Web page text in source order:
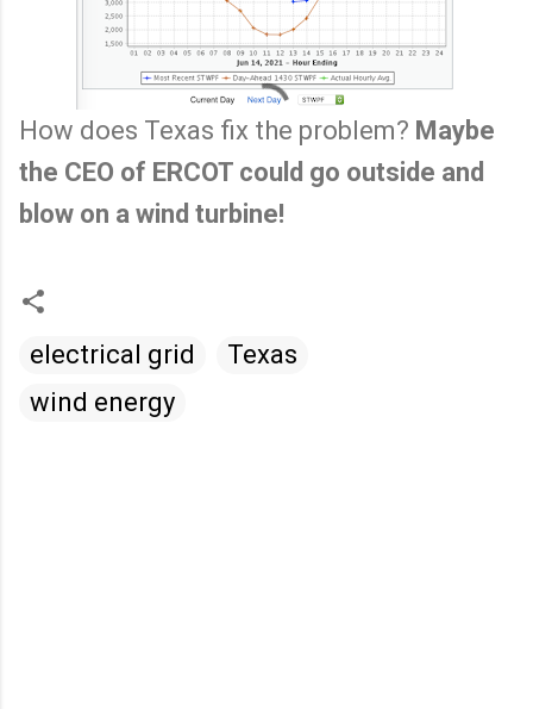
How does Texas fix the problem? Maybe
the CEO of ERCOT could go outside and
blow on a wind turbine!
electrical grid
Texas
wind energy